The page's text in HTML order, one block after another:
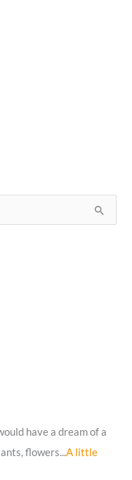
have a dream of a
flowers...A little